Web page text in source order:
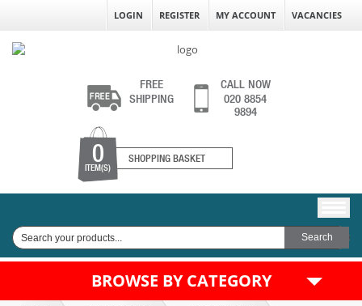
LOGIN REGISTER MY ACCOUNT VACANCIES
FREE
SHIPPING
CALL NOW
020 8854
9894
0
ITEM(S)
SHOPPING BASKET
BROWSE BY CATEGORY